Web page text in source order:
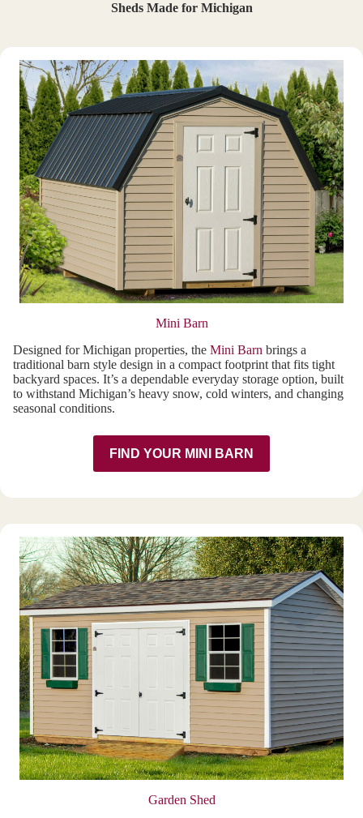
Sheds Made for Michigan
Mini Barn
Designed for Michigan properties, the Mini Barn brings a
traditional barn style design in a compact footprint that fits tight
backyard spaces. It’s a dependable everyday storage option, built
to withstand Michigan’s heavy snow, cold winters, and changing
seasonal conditions.
FIND YOUR MINI BARN
Garden Shed